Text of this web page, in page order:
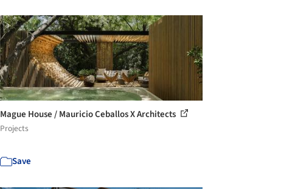
Mague House / Mauricio Ceballos X Architects
Projects
Save